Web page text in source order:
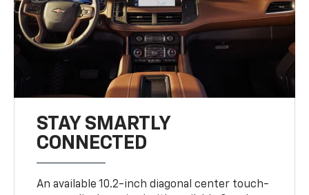
STAY SMARTLY
CONNECTED
An available 10.2-inch diagonal center touch-